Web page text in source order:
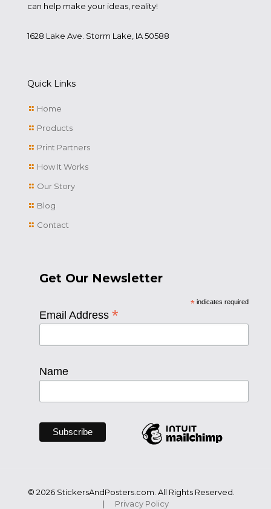
can help make your ideas, reality!
1628 Lake Ave. Storm Lake, IA 50588
Quick Links
Home
Products
Print Partners
How It Works
Our Story
Blog
Contact
Get Our Newsletter
*indicates required
Email Address *
Name
© 2026 StickersAndPosters.com. All Rights Reserved.
| Privacy Policy